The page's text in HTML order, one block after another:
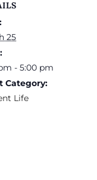
25
- 5:00 pm
Category:
Life